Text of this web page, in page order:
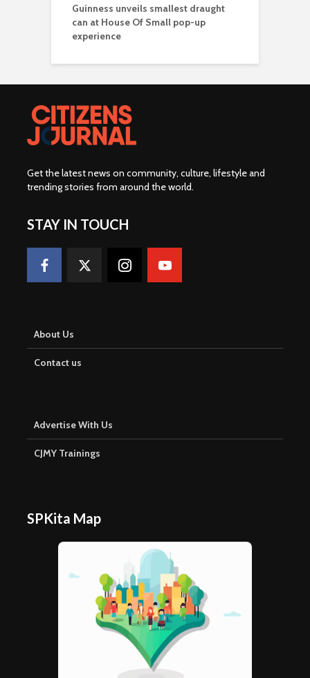
Guinness unveils smallest draught
can at House Of Small pop-up
experience
Get the latest news on community, culture, lifestyle and
trending stories from around the world.
STAY IN TOUCH
About Us
Contact us
Advertise With Us
CJMY Trainings
SPKita Map